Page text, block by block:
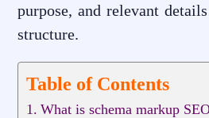
purpose, and relevant
structure.
Table of Contents
What is schema markup